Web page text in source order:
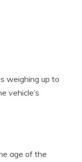
weighing up to
vehicle’s
age of the